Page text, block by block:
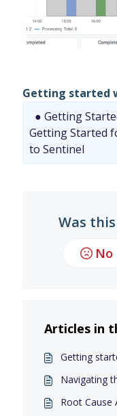
Getting started
● Getting
Getting Started
to Sentinel
Was
No
Articles in
Getting
Navigating
Root Cause